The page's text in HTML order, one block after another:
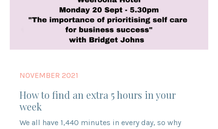
NOVEMBER 2021
How to find an extra 5 hours in your
week
We all have 1,440 minutes in every day, so why